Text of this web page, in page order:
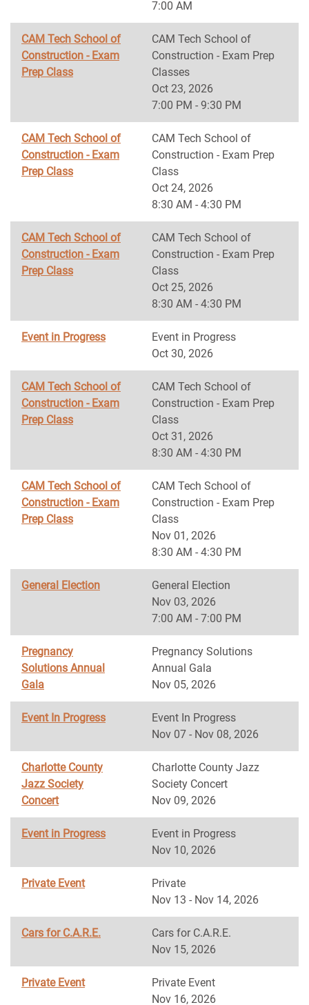
7:00 AM
CAM Tech School of
Construction - Exam
Prep Class
CAM Tech School of
Construction - Exam Prep
Classes
Oct 23, 2026
7:00 PM - 9:30 PM
CAM Tech School of
Construction - Exam
Prep Class
CAM Tech School of
Construction - Exam Prep
Class
Oct 24, 2026
8:30 AM - 4:30 PM
CAM Tech School of
Construction - Exam
Prep Class
CAM Tech School of
Construction - Exam Prep
Class
Oct 25, 2026
8:30 AM - 4:30 PM
Event in Progress
Event in Progress
Oct 30, 2026
CAM Tech School of
Construction - Exam
Prep Class
CAM Tech School of
Construction - Exam Prep
Class
Oct 31, 2026
8:30 AM - 4:30 PM
CAM Tech School of
Construction - Exam
Prep Class
CAM Tech School of
Construction - Exam Prep
Class
Nov 01, 2026
8:30 AM - 4:30 PM
General Election
General Election
Nov 03, 2026
7:00 AM - 7:00 PM
Pregnancy
Solutions Annual
Gala
Pregnancy Solutions
Annual Gala
Nov 05, 2026
Event In Progress
Event In Progress
Nov 07 - Nov 08, 2026
Charlotte County
Jazz Society
Concert
Charlotte County Jazz
Society Concert
Nov 09, 2026
Event in Progress
Event in Progress
Nov 10, 2026
Private Event
Private
Nov 13 - Nov 14, 2026
Cars for C.A.R.E.
Cars for C.A.R.E.
Nov 15, 2026
Private Event
Private Event
Nov 16, 2026